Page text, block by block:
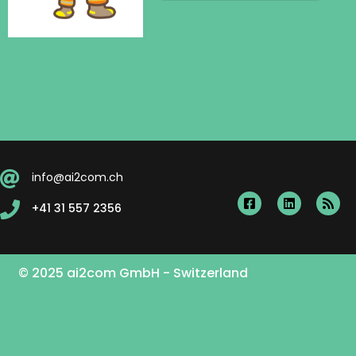
info@ai2com.ch
+41 31 557 2356
© 2025 ai2com GmbH - Switzerland